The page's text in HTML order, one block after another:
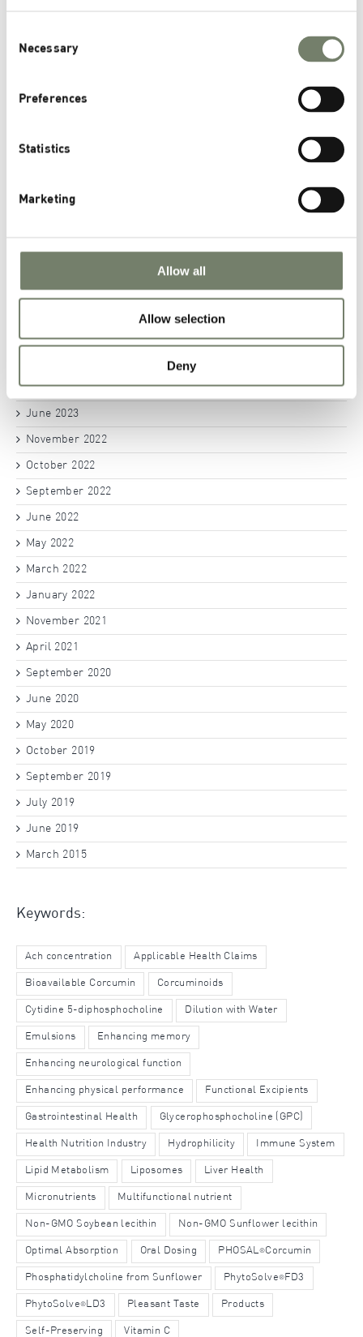
Selection
Necessary
Preferences
Statistics
Marketing
Allow all
Allow selection
Deny
Archives
August 2025
November 2024
November 2023
July 2023
June 2023
November 2022
October 2022
September 2022
June 2022
May 2022
March 2022
January 2022
November 2021
April 2021
September 2020
June 2020
May 2020
October 2019
September 2019
July 2019
June 2019
March 2015
Keywords:
Ach concentration Applicable Health Claims
Bioavailable Corcumin Corcuminoids
Cytidine 5-diphosphocholine Dilution with Water
Emulsions Enhancing memory
Enhancing neurological function
Enhancing physical performance Functional Excipients
Gastrointestinal Health Glycerophosphocholine (GPC)
Health Nutrition Industry Hydrophilicity Immune System
Lipid Metabolism Liposomes Liver Health
Micronutrients Multifunctional nutrient
Non-GMO Soybean lecithin Non-GMO Sunflower lecithin
Optimal Absorption Oral Dosing PHOSAL®Corcumin
Phosphatidylcholine from Sunflower PhytoSolve® FD3
PhytoSolve® LD3 Pleasant Taste Products
Self-Preserving Vitamin C